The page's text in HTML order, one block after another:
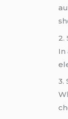
2.
In
3.